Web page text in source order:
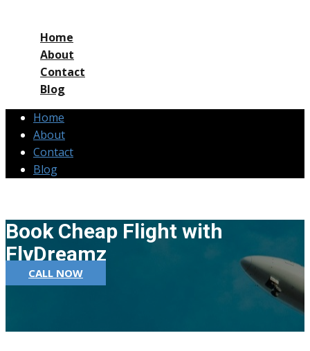
Home
About
Contact
Blog
Home
About
Contact
Blog
Book Cheap Flight with
FlyDreamz
CALL NOW